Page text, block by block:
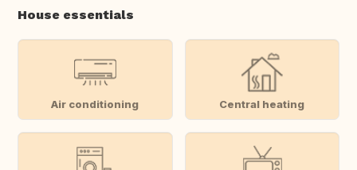
House essentials
Air conditioning Central heating